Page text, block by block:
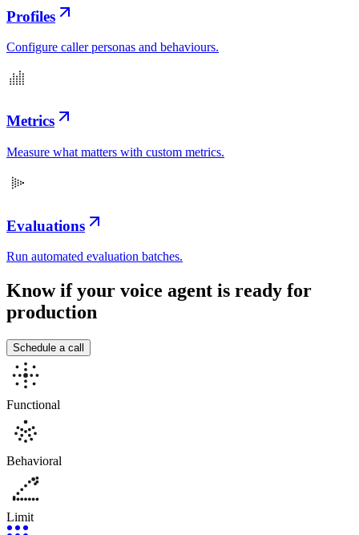
Profiles
Configure caller personas and behaviours.
Metrics
Measure what matters with custom metrics.
Evaluations
Run automated evaluation batches.
Know if your voice agent is ready for
production
Schedule a call
Functional
Behavioral
Limit